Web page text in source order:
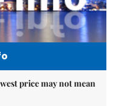
price may not mean